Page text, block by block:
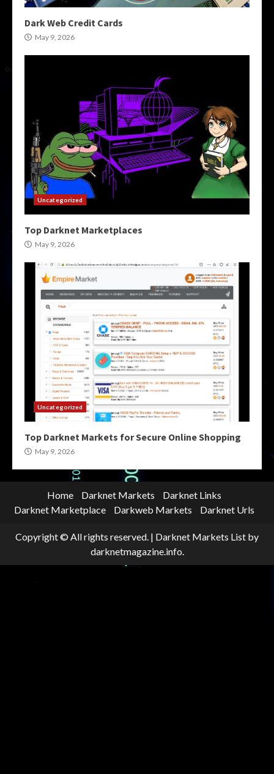
Dark Web Credit Cards
May 9, 2026
Uncategorized
Top Darknet Marketplaces
May 9, 2026
Uncategorized
Top Darknet Markets for Secure Online Shopping
May 9, 2026
Home Darknet Markets
Darknet Links
Darknet Marketplace
Darkweb Markets Darknet Urls
Copyright © All rights reserved. | Darknet Markets List by
darknetmagazine.info.